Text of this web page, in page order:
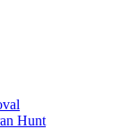
Hunt